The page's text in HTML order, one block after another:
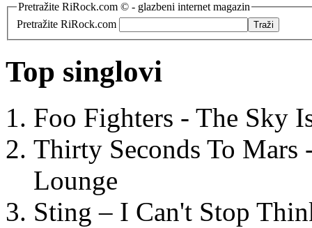
Pretražite RiRock.com © - glazbeni internet magazin
Pretražite RiRock.com
Top singlovi
Foo Fighters - The Sky
Thirty Seconds To
Lounge
Sting – I Can't Stop